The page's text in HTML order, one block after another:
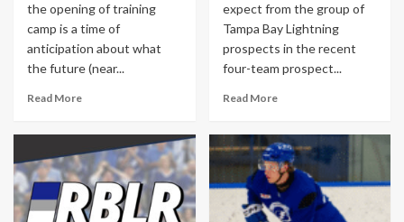
the opening of training
camp is a time of
anticipation about what
the future (near...
Read More
expect from the group of
Tampa Bay Lightning
prospects in the recent
four-team prospect...
Read More